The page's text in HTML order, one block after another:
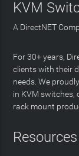
KVM
A DirectNET
For 30+ years,
clients with their
needs. We
in KVM switches,
rack mount
Resources